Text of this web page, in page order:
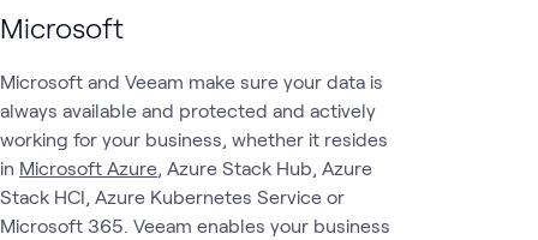
Microsoft
Microsoft and Veeam make sure your data is
always available and protected and actively
working for your business, whether it resides
in Microsoft Azure, Azure Stack Hub, Azure
Stack HCI, Azure Kubernetes Service or
Microsoft 365. Veeam enables your business